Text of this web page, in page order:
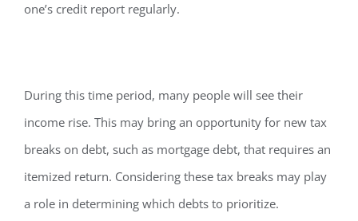
one’s credit report regularly.
During this time period, many people will see their
income rise. This may bring an opportunity for new tax
breaks on debt, such as mortgage debt, that requires an
itemized return. Considering these tax breaks may play
a role in determining which debts to prioritize.